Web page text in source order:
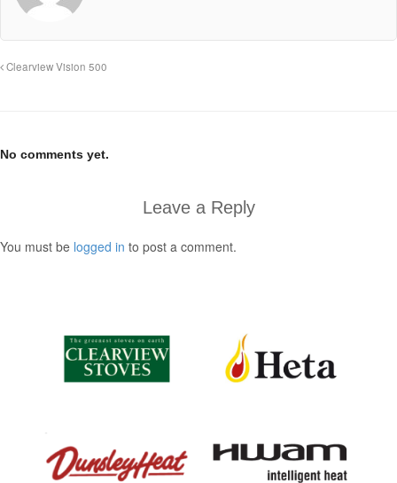
Clearview Vision 500
No comments yet.
Leave a Reply
You must be logged in to post a comment.